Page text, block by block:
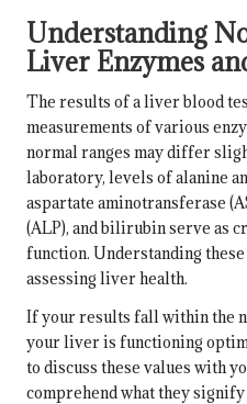
Understanding
Liver Enzymes
The results of a liver blood
measurements of various
normal ranges may differ
laboratory, levels of alanine
aspartate aminotransferase
(ALP), and bilirubin serve as
function. Understanding
assessing liver health.
If your results fall within the
your liver is functioning
to discuss these values with
comprehend what they